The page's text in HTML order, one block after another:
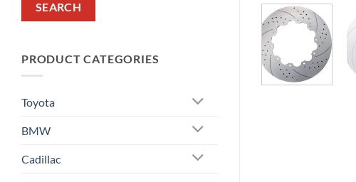
SEARCH
PRODUCT CATEGORIES
Toyota
BMW
Cadillac